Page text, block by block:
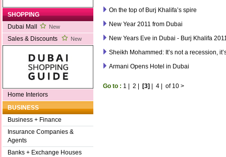
SHOPPING
Dubai Mall
New
Sales & Discounts New
Home Interiors
BUSINESS
Business + Finance
Insurance Companies &
Agents
Banks + Exchange Houses
On the top of Burj Khalifa’s spire
New Year 2011 from Dubai
New Years Eve in Dubai - Burj Khalifa
Sheikh Mohammed: It’s not a recession,
Armani Opens Hotel in Dubai
Go to : 1 | 2 | [3] | 4 | of 10 >